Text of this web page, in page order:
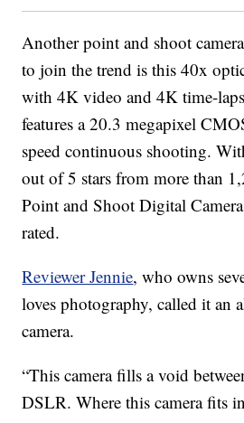
Another point and shoot
to join the trend is this 40x
with 4K video and 4K time-
features a 20.3 megapixel
speed continuous shooting.
out of 5 stars from more than
Point and Shoot Digital
rated.
Reviewer Jennie, who owns
loves photography, called it an
camera.
“This camera fills a void
DSLR. Where this camera fits